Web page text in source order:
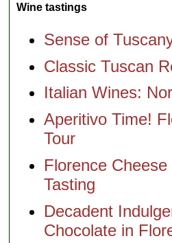
Wine tastings
Sense of
Classic Tuscan
Italian Wines:
Aperitivo Time!
Tour
Florence
Tasting
Decadent
Chocolate in